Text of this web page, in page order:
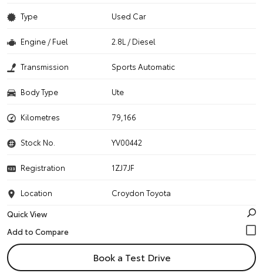
Type Used Car
Engine / Fuel 2.8L / Diesel
Transmission Sports Automatic
Body Type Ute
Kilometres 79,166
Stock No. YV00442
Registration 1ZJ7JF
Location
Croydon Toyota
Quick View
Book a Test Drive